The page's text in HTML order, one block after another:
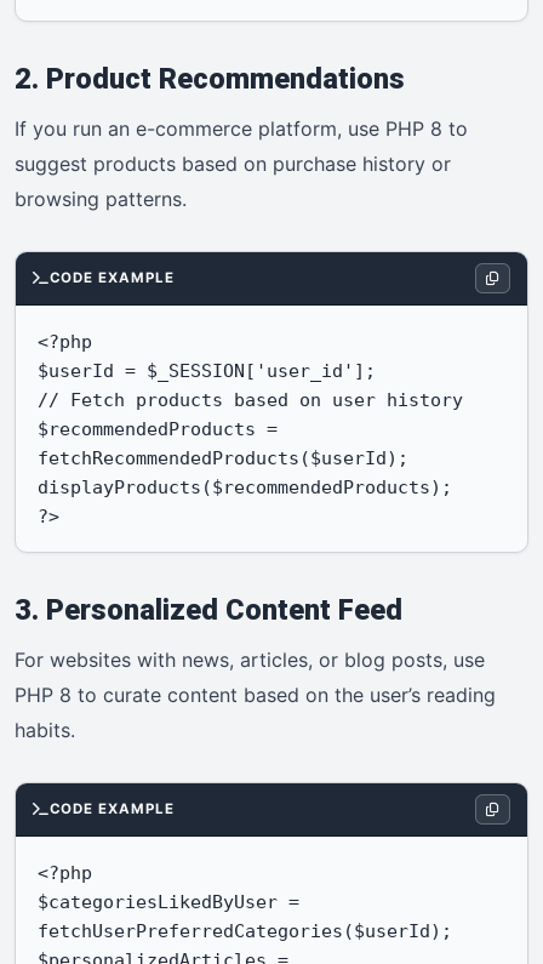
2. Product Recommendations
If you run an e-commerce platform, use PHP 8 to
suggest products based on purchase history or
browsing patterns.
CODE EXAMPLE
<?php
$userId = $_SESSION['user_id'];
// Fetch products based on user history
$recommendedProducts =
fetchRecommendedProducts($userId);
displayProducts($recommendedProducts);
?>
3. Personalized Content Feed
For websites with news, articles, or blog posts, use
PHP 8 to curate content based on the user’s reading
habits.
CODE EXAMPLE
<?php
$categoriesLikedByUser =
fetchUserPreferredCategories($userId);
$personalizedArticles =